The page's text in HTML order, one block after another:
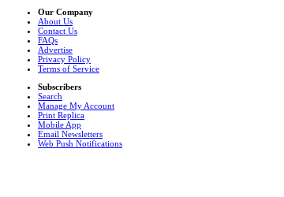
Our Company
About Us
Contact Us
FAQs
Advertise
Privacy Policy
Terms of Service
Subscribers
Search
Manage My Account
Print Replica
Mobile App
Email Newsletters
Web Push Notifications